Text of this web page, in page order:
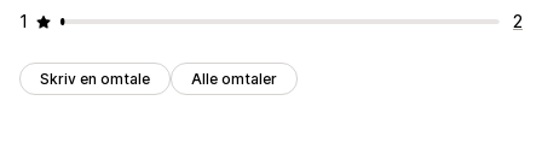
1
2
Skriv en omtale Alle omtaler